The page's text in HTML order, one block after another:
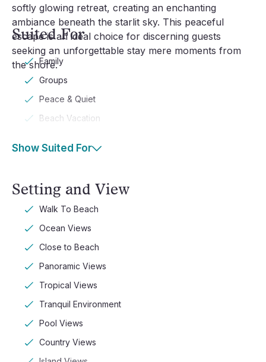
softly glowing retreat, creating an enchanting
ambiance beneath the starlit sky. This peaceful
escape is an ideal choice for discerning guests
seeking an unforgettable stay mere moments from
the shore.
Suited For
Family
Groups
Peace & Quiet
Beach Vacation
Show Suited For
Setting and View
Walk To Beach
Ocean Views
Close to Beach
Panoramic Views
Tropical Views
Tranquil Environment
Pool Views
Country Views